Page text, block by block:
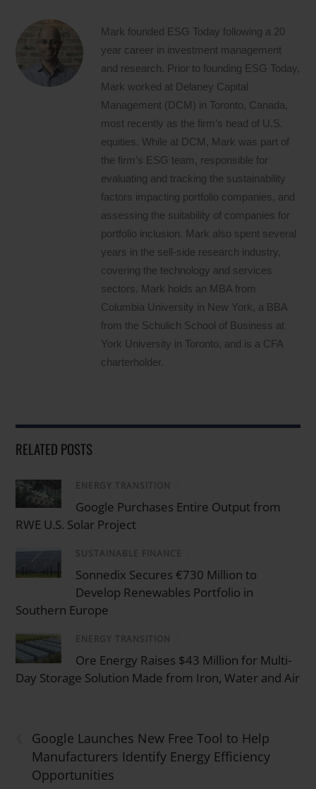
Mark founded ESG Today following a 20
year career in investment management
and research. Prior to founding ESG Today,
Mark worked at Delaney Capital
Management (DCM) in Toronto, Canada,
most recently as the firm’s head of U.S.
equities. While at DCM, Mark was part of
the firm’s ESG team, responsible for
evaluating and tracking the sustainability
factors impacting portfolio companies, and
assessing the suitability of companies for
portfolio inclusion. Mark also spent several
years in the sell-side research industry,
covering the technology and services
sectors. Mark holds an MBA from
Columbia University in New York, a BBA
from the Schulich School of Business at
York University in Toronto, and is a CFA
charterholder.
RELATED POSTS
ENERGY TRANSITION
Google Purchases Entire Output from
RWE U.S. Solar Project
SUSTAINABLE FINANCE
Sonnedix Secures €730 Million to
Develop Renewables Portfolio in
Southern Europe
ENERGY TRANSITION
Ore Energy Raises $43 Million for Multi-
Day Storage Solution Made from Iron, Water and Air
Google Launches New Free Tool to Help
Manufacturers Identify Energy Efficiency
Opportunities